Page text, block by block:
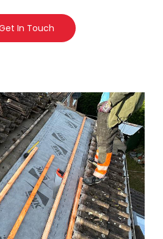
In Touch